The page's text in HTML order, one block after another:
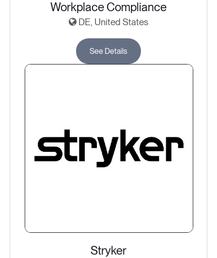
Workplace Compliance
DE, United States
See Details
Stryker